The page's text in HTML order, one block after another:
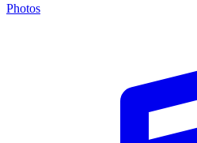
Photos